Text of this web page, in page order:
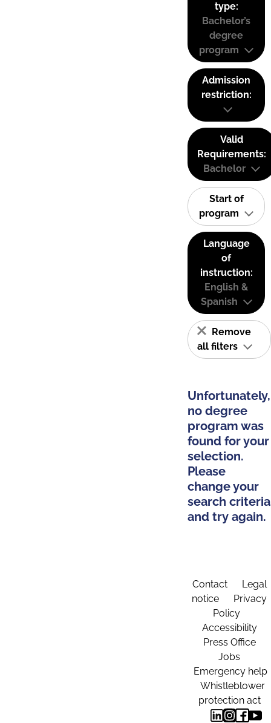
type:
Bachelor’s
degree
program
Admission
restriction:
Valid
Requirements:
Bachelor
Start of
program
Language
of
instruction:
English &
Spanish
Remove
all filters
Unfortunately,
no degree
program was
found for your
selection.
Please
change your
search criteria
and try again.
Contact
Legal
notice
Privacy
Policy
Accessibility
Press Office
Jobs
Emergency help
Whistleblower
protection act